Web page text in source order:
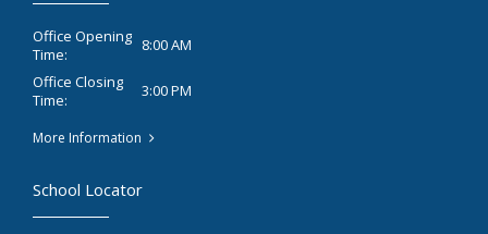
Office Opening
Time:
8:00 AM
Office Closing
Time:
3:00 PM
More Information
School Locator